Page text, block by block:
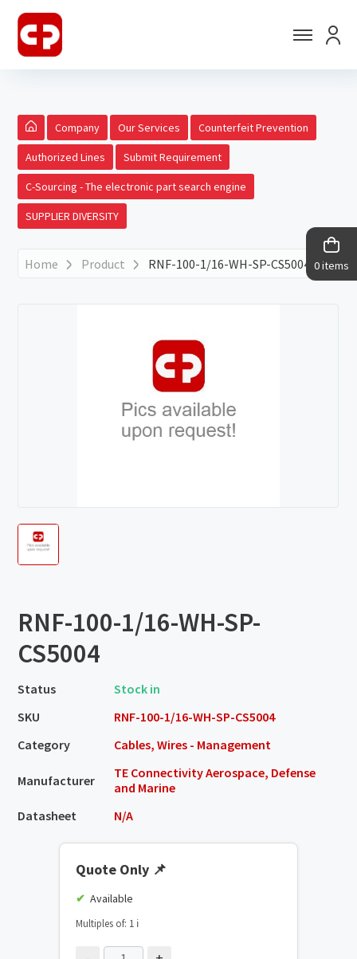
0 items
Company Our Services Counterfeit Prevention
Authorized Lines Submit Requirement
C-Sourcing - The electronic part search engine
SUPPLIER DIVERSITY
Home Product RNF-100-1/16-WH-SP-CS5004
RNF-100-1/16-WH-SP-
CS5004
Status
Stock in
SKU
RNF-100-1/16-WH-SP-CS5004
Category
Cables, Wires - Management
Manufacturer
TE Connectivity Aerospace, Defense
and Marine
Datasheet
N/A
Quote Only 📌
Available
Multiples of: 1 ℹ️